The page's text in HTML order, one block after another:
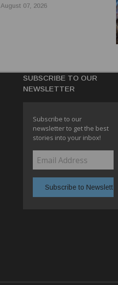
AUSTRALIAN TRAVEL TRADE
August 07, 2026
SUBSCRIBE TO OUR
NEWSLETTER
Subscribe to our
newsletter to get the best
stories into your inbox!